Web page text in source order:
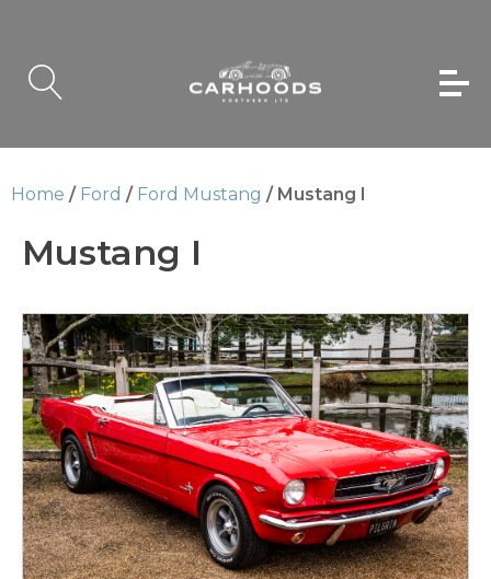
Home / Ford / Ford Mustang / Mustang I
Mustang I